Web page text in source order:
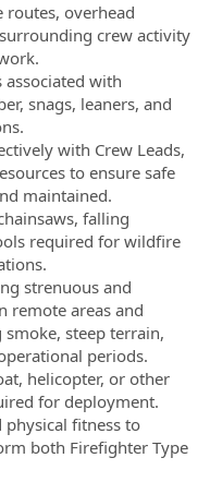
routes, overhead
crew activity
with
snags, leaners, and
with Crew Leads,
to ensure safe
maintained.
falling
required for wildfire
strenuous and
remote areas and
steep terrain,
periods.
helicopter, or other
for deployment.
fitness to
both Firefighter Type